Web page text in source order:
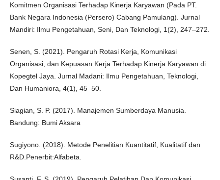
Komitmen Organisasi Terhadap Kinerja Karyawan (Pada PT.
Bank Negara Indonesia (Persero) Cabang Pamulang). Jurnal
Mandiri: Ilmu Pengetahuan, Seni, Dan Teknologi, 1(2), 247–272.
Senen, S. (2021). Pengaruh Rotasi Kerja, Komunikasi
Organisasi, dan Kepuasan Kerja Terhadap Kinerja Karyawan di
Kopegtel Jaya. Jurnal Madani: Ilmu Pengetahuan, Teknologi,
Dan Humaniora, 4(1), 45–50.
Siagian, S. P. (2017). Manajemen Sumberdaya Manusia.
Bandung: Bumi Aksara
Sugiyono. (2018). Metode Penelitian Kuantitatif, Kualitatif dan
R&D.Penerbit:Alfabeta.